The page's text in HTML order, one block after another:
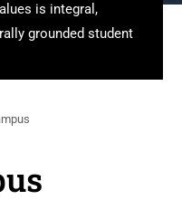
is integral,
grounded student